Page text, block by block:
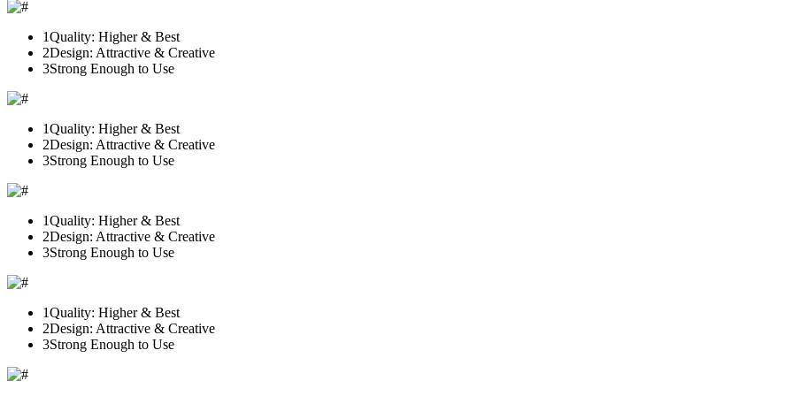
1Quality: Higher & Best
2Design: Attractive & Creative
3Strong Enough to Use
1Quality: Higher & Best
2Design: Attractive & Creative
3Strong Enough to Use
1Quality: Higher & Best
2Design: Attractive & Creative
3Strong Enough to Use
1Quality: Higher & Best
2Design: Attractive & Creative
3Strong Enough to Use